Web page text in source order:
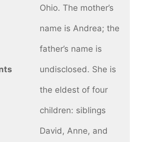
Ohio. The mother’s
name is Andrea; the
father’s name is
undisclosed. She is
the eldest of four
children: siblings
David, Anne, and